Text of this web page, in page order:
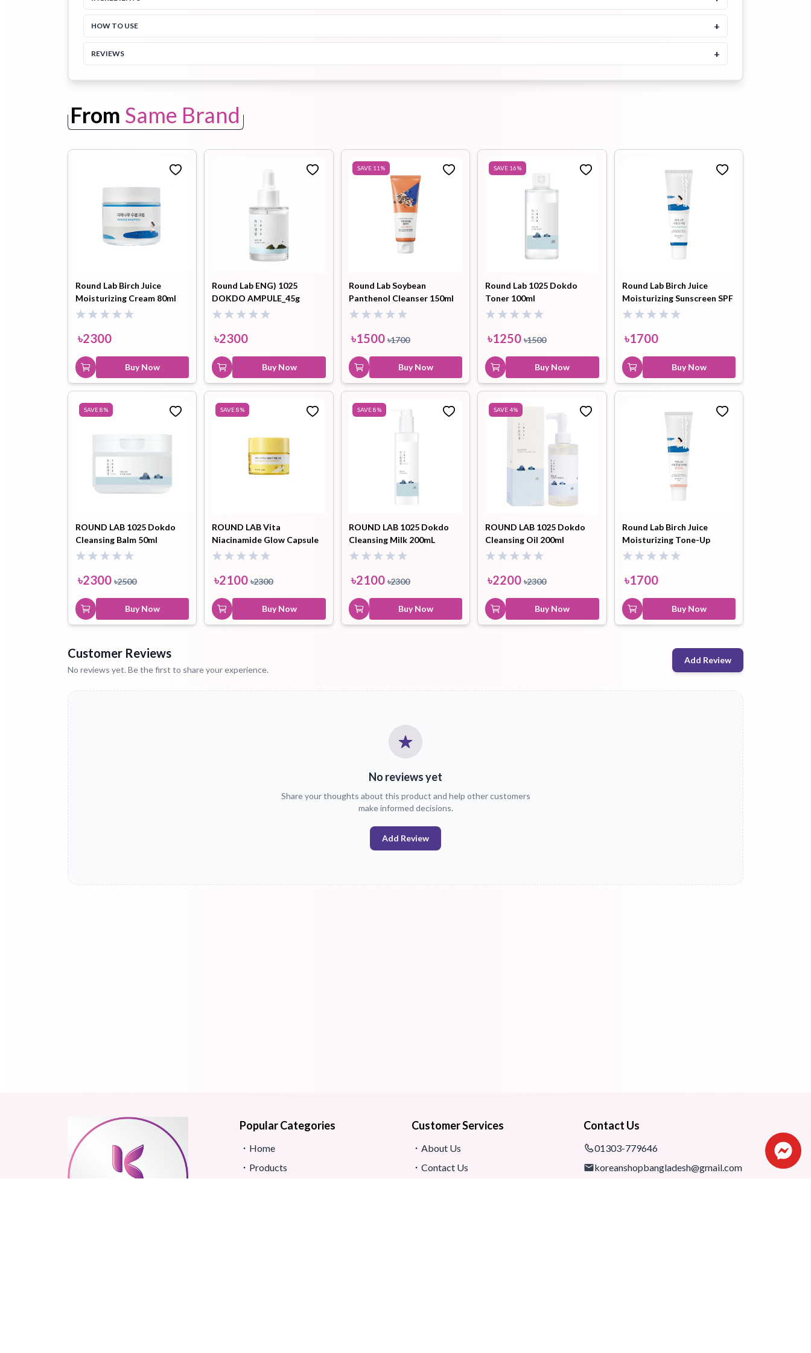
Toothpaste
Wash-off
soap
5.0
Buy Now
Tenzero Moisture Collagen
Cleansing Oil- 150ml
Buy Now
Medicube Zero Pore
Blackhead Deep Cleansing Oil
2100
Buy Now
195ml
৳1900 ৳2100
HOW TO USE +
REVIEWS +
From Same Brand
Round Lab Birch Juice
Moisturizing Cream 80ml
৳2300
Buy Now
Round Lab ENG) 1025
DOKDO AMPULE_45g
৳2300
Buy Now
SAVE 11 %
Round Lab Soybean
Panthenol Cleanser 150ml
৳1500 ৳1700
Buy Now
SAVE 16%
Round Lab 1025 Dokdo
Toner 100ml
৳1250 ৳1500
Buy Now
Round Lab Birch Juice
Moisturizing Sunscreen SPF
50+ 50ml
৳1700
Buy Now
SAVE8%
ROUND LAB 1025 Dokdo
Cleansing Balm 50ml
৳2300 ৳2500
Buy Now
SAVE8%
ROUND LAB Vita
Niacinamide Glow Capsule
Cream 50ml
৳2100 ৳2300
Buy Now
SAVE8%
ROUND LAB 1025 Dokdo
Cleansing Milk 200mL
৳2100 ৳2300
Buy Now
SAVE4%
ROUND LAB 1025 Dokdo
Cleansing Oil 200ml
৳2200 ৳2300
Buy Now
Round Lab Birch Juice
Moisturizing Tone-Up
Sunscreen Spf50+++ - 50ml
৳1700
Buy Now
Customer Reviews
No reviews yet. Be the first to share your experience.
Add Review
No reviews yet
Share your thoughts about this product and help other customers
make informed decisions.
Add Review
Popular Categories
Home
Products
Customer Services
About Us
Contact Us
Contact Us
01303-779646
koreanshopbangladesh@gmail.com